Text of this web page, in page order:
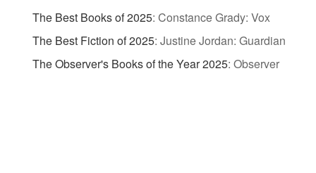
The Best Books of 2025: Constance Grady: Vox
The Best Fiction of 2025: Justine Jordan: Guardian
The Observer's Books of the Year 2025: Observer